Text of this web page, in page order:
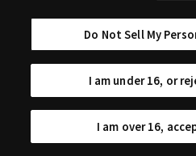
Do Not Sell My
I am under 16, or
I am over 16,